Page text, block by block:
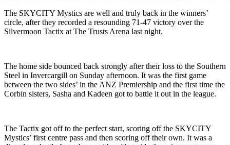
The SKYCITY Mystics are well and truly back in the winners’
circle, after they recorded a resounding 71-47 victory over the
Silvermoon Tactix at The Trusts Arena last night.
The home side bounced back strongly after their loss to the Southern
Steel in Invercargill on Sunday afternoon. It was the first game
between the two sides’ in the ANZ Premiership and the first time the
Corbin sisters, Sasha and Kadeen got to battle it out in the league.
The Tactix got off to the perfect start, scoring off the SKYCITY
Mystics’ first centre pass and then scoring off their own. It was a